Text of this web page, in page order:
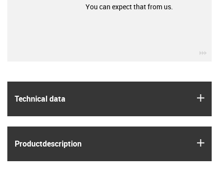
Technical data
Product­description
You can expect that from us.